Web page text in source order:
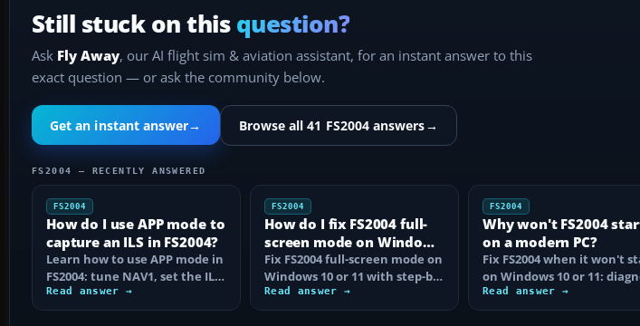
Still stuck on this question?
Ask Fly Away, our AI flight sim & aviation assistant, for an instant answer to this
exact question — or ask the community below.
Get an instant answer→ Browse all 41 FS2004 answers→
FS2004 — RECENTLY ANSWERED
FS2004
How do I use APP mode to
capture an ILS in FS2004?
Learn how to use APP mode in
FS2004: tune NAV1, set the ILS
course, intercept from
below…
Read answer →
FS2004
How do I fix FS2004 full-
screen mode on Windows
10 or 11?
Fix FS2004 full-screen mode on
Windows 10 or 11 with step-by-
step checks for black
screens…
Read answer →
FS2004
Why won't FS2004
on a modern PC?
Fix FS2004 when it won't
on Windows 10 or 11:
disc DRM, reset FS9.cfg,
remove…
Read answer →